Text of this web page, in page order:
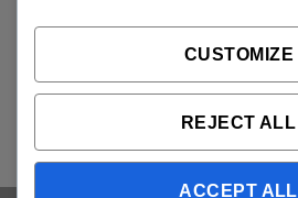
Search
CUSTOMIZE
REJECT ALL
ACCEPT ALL